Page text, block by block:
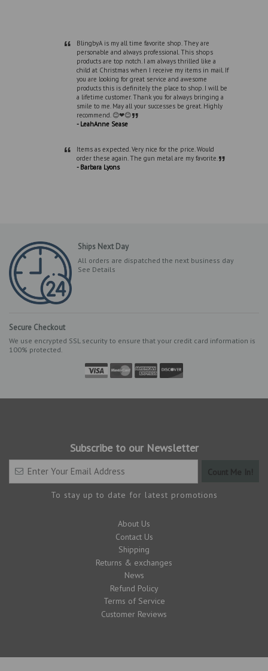
“
BlingbyA is my all time favorite shop. They are
personable and always professional. This shops
products are top notch. I am always thrilled like a
child at Christmas when I receive my items in mail. If
you are looking for great service and awesome
products this is definitely the place to shop. I will be
a lifetime customer. Thank you for always bringing a
smile to me. May all your successes be great. Highly
recommend. 😊❤😊”
- LeahAnne Sease
“
Items as expected. Very nice for the price. Would
order these again. The gun metal are my favorite.”
- Barbara Lyons
Ships Next Day
All orders are dispatched the next business day
See Details
Secure Checkout
We use encrypted SSL security to ensure that your credit card information is
100% protected.
Subscribe to our Newsletter
To stay up to date for latest promotions
About Us
Contact Us
Shipping
Returns & exchanges
News
Refund Policy
Terms of Service
Customer Reviews